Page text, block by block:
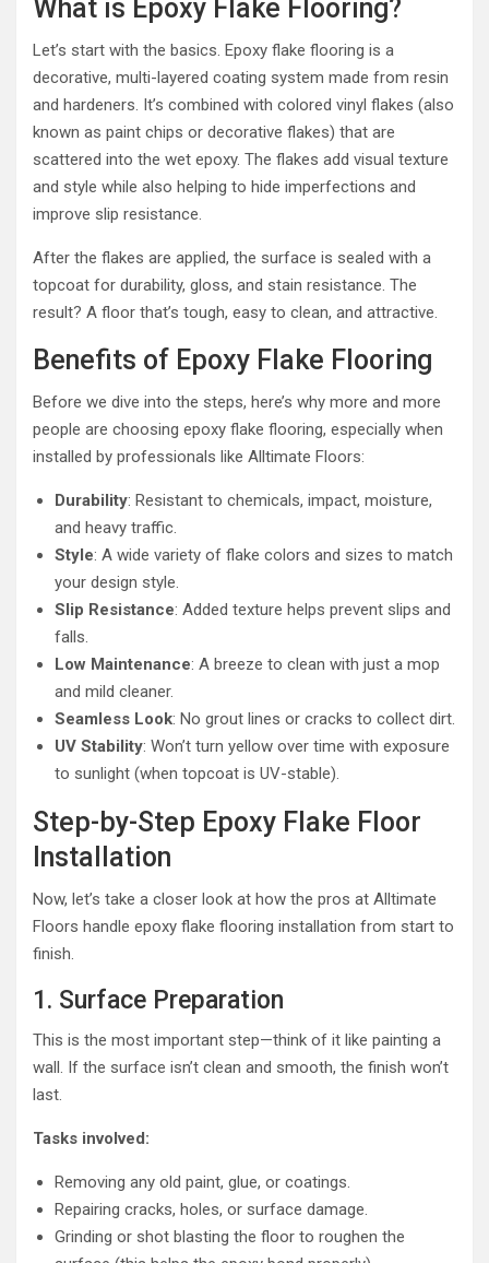
What is Epoxy Flake Flooring?
Let’s start with the basics. Epoxy flake flooring is a
decorative, multi-layered coating system made from resin
and hardeners. It’s combined with colored vinyl flakes (also
known as paint chips or decorative flakes) that are
scattered into the wet epoxy. The flakes add visual texture
and style while also helping to hide imperfections and
improve slip resistance.
After the flakes are applied, the surface is sealed with a
topcoat for durability, gloss, and stain resistance. The
result? A floor that’s tough, easy to clean, and attractive.
Benefits of Epoxy Flake Flooring
Before we dive into the steps, here’s why more and more
people are choosing epoxy flake flooring, especially when
installed by professionals like Alltimate Floors:
Durability: Resistant to chemicals, impact, moisture,
and heavy traffic.
Style: A wide variety of flake colors and sizes to match
your design style.
Slip Resistance: Added texture helps prevent slips and
falls.
Low Maintenance: A breeze to clean with just a mop
and mild cleaner.
Seamless Look: No grout lines or cracks to collect dirt.
UV Stability: Won’t turn yellow over time with exposure
to sunlight (when topcoat is UV-stable).
Step-by-Step Epoxy Flake Floor
Installation
Now, let’s take a closer look at how the pros at Alltimate
Floors handle epoxy flake flooring installation from start to
finish.
1. Surface Preparation
This is the most important step—think of it like painting a
wall. If the surface isn’t clean and smooth, the finish won’t
last.
Tasks involved:
Removing any old paint, glue, or coatings.
Repairing cracks, holes, or surface damage.
Grinding or shot blasting the floor to roughen the